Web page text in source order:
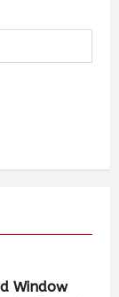
Window